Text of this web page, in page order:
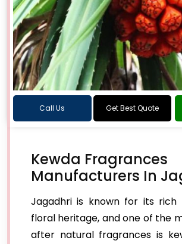
Call Us Get Best Quote
Kewda Fragrances
Manufacturers In
Jagadhri is known for its rich
floral heritage, and one of the
after natural fragrances is